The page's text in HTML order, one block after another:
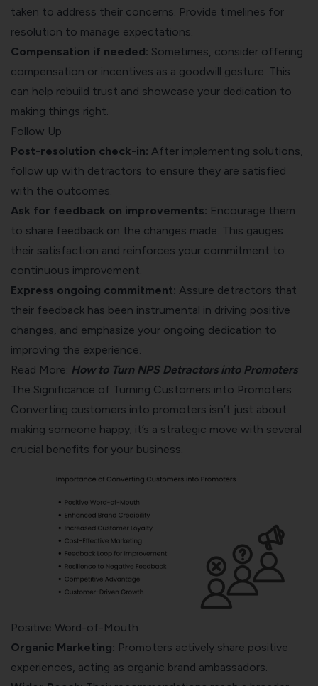
taken to address their concerns. Provide timelines for
resolution to manage expectations.
Compensation if needed: Sometimes, consider offering
compensation or incentives as a goodwill gesture. This
can help rebuild trust and showcase your dedication to
making things right.
Follow Up
Post-resolution check-in: After implementing solutions,
follow up with detractors to ensure they are satisfied
with the outcomes.
Ask for feedback on improvements: Encourage them
to share feedback on the changes made. This gauges
their satisfaction and reinforces your commitment to
continuous improvement.
Express ongoing commitment: Assure detractors that
their feedback has been instrumental in driving positive
changes, and emphasize your ongoing dedication to
improving the experience.
Read More: How to Turn NPS Detractors into Promoters
The Significance of Turning Customers into Promoters
Converting customers into promoters isn’t just about
making someone happy; it’s a strategic move with several
crucial benefits for your business.
Positive Word-of-Mouth
Organic Marketing: Promoters actively share positive
experiences, acting as organic brand ambassadors.